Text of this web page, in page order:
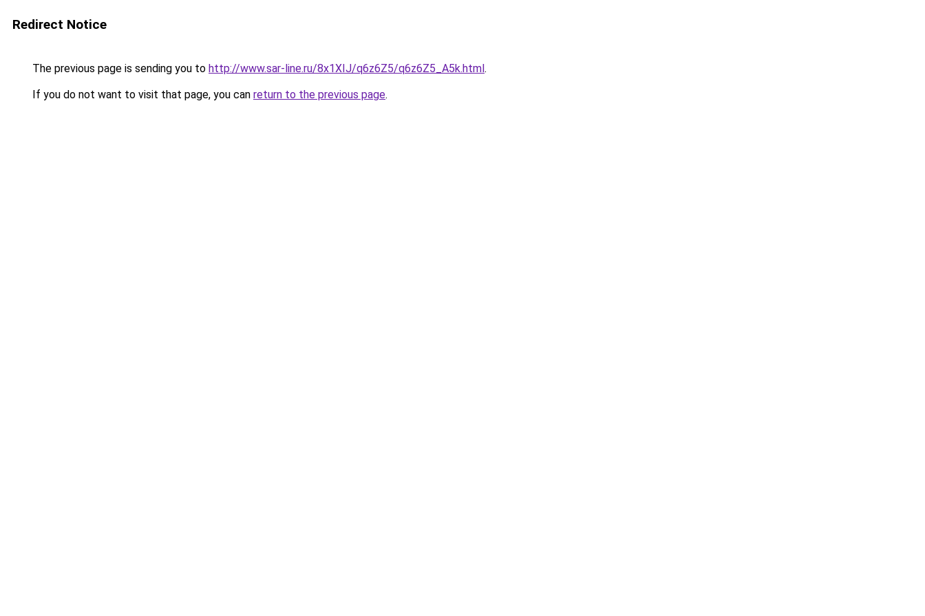
Redirect Notice
The previous page is sending you to http://www.sar-line.ru/8x1XIJ/q6z6Z5/q6z6Z5_A5k.html.
If you do not want to visit that page, you can return to the previous page.